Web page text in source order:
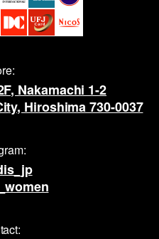
Nakamachi 1-2
Hiroshima 730-0037